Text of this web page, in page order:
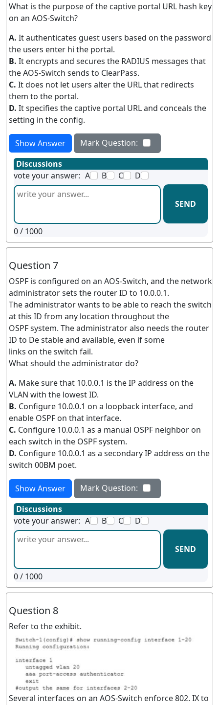
What is the purpose of the captive portal URL hash key
on an AOS-Switch?
A. It authenticates guest users based on the password
the users enter hi the portal.
B. It encrypts and secures the RADIUS messages that
the AOS-Switch sends to ClearPass.
C. It does not let users alter the URL that redirects
them to the portal.
D. It specifies the captive portal URL and conceals the
setting in the config.
Show Answer
Mark Question:
Discussions
vote your answer: A B C D
SEND
0/ 1000
Question 7
OSPF is configured on an AOS-Switch, and the network
administrator sets the router ID to 10.0.0.1.
The administrator wants to be able to reach the switch
at this ID from any location throughout the
OSPF system. The administrator also needs the router
ID to De stable and available, even if some
links on the switch fail.
What should the administrator do?
A. Make sure that 10.0.0.1 is the IP address on the
VLAN with the lowest ID.
B. Configure 10.0.0.1 on a loopback interface, and
enable OSPF on that interface.
C. Configure 10.0.0.1 as a manual OSPF neighbor on
each switch in the OSPF system.
D. Configure 10.0.0.1 as a secondary IP address on the
switch 00BM poet.
Show Answer
Mark Question:
Discussions
vote your answer: A B C D
SEND
0/ 1000
Question 8
Refer to the exhibit.
Several interfaces on an AOS-Switch enforce 802. IX to